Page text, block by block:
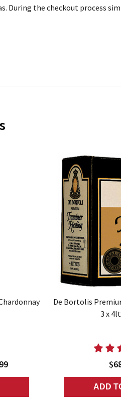
During the checkout process
De Bortolis
3 x
ADD